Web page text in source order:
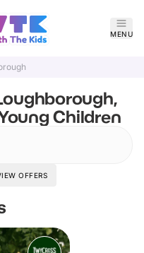
MENU
Children
OFFERS